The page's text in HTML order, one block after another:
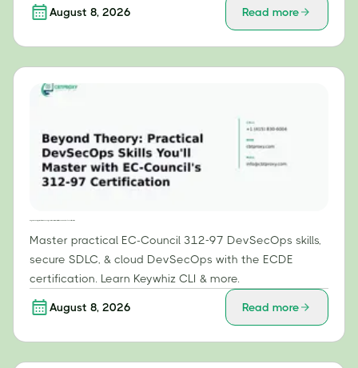
August 8, 2026 Read more
Master practical EC-Council 312-97 DevSecOps skills,
secure SDLC, & cloud DevSecOps with the ECDE
certification. Learn Keywhiz CLI & more.
August 8, 2026 Read more